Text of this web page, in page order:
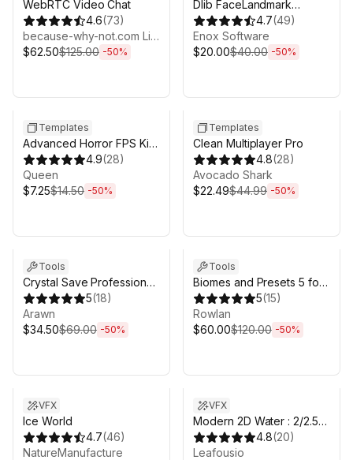
WebRTC Video Chat
4.6(73)
because-why-not.com Limited
$62.50$125.00 -50%
Dlib FaceLandmark
Detector
4.7(49)
Enox Software
$20.00$40.00 -50%
Templates
Advanced Horror FPS Kit
for Mobile and PC - First
Person Shooter Horror
4.9(28)
Queen
$7.25$14.50 -50%
Templates
Clean Multiplayer Pro
4.8(28)
Avocado Shark
$22.49$44.99 -50%
Tools
Crystal Save Professional
| Save System & Save
Migration
5(18)
Arawn
$34.50$69.00 -50%
Tools
Biomes and Presets 5 for
MicroVerse 5(15)
Rowlan
$60.00$120.00 -50%
VFX
Ice World
4.7(46)
NatureManufacture
VFX
Modern 2D Water : 2/2.5D
simulated URP water
4.8(20)
Leafousio